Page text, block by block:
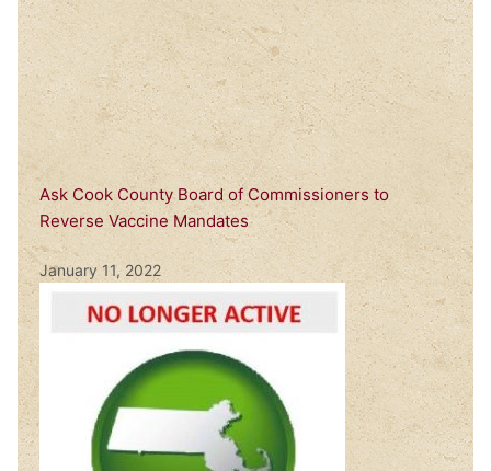
Ask Cook County Board of Commissioners to
Reverse Vaccine Mandates
January 11, 2022